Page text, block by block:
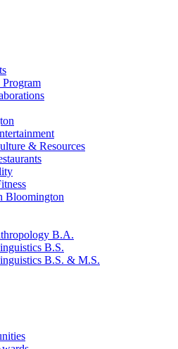
& Resources
Bloomington
B.A.
B.S.
B.S. & M.S.